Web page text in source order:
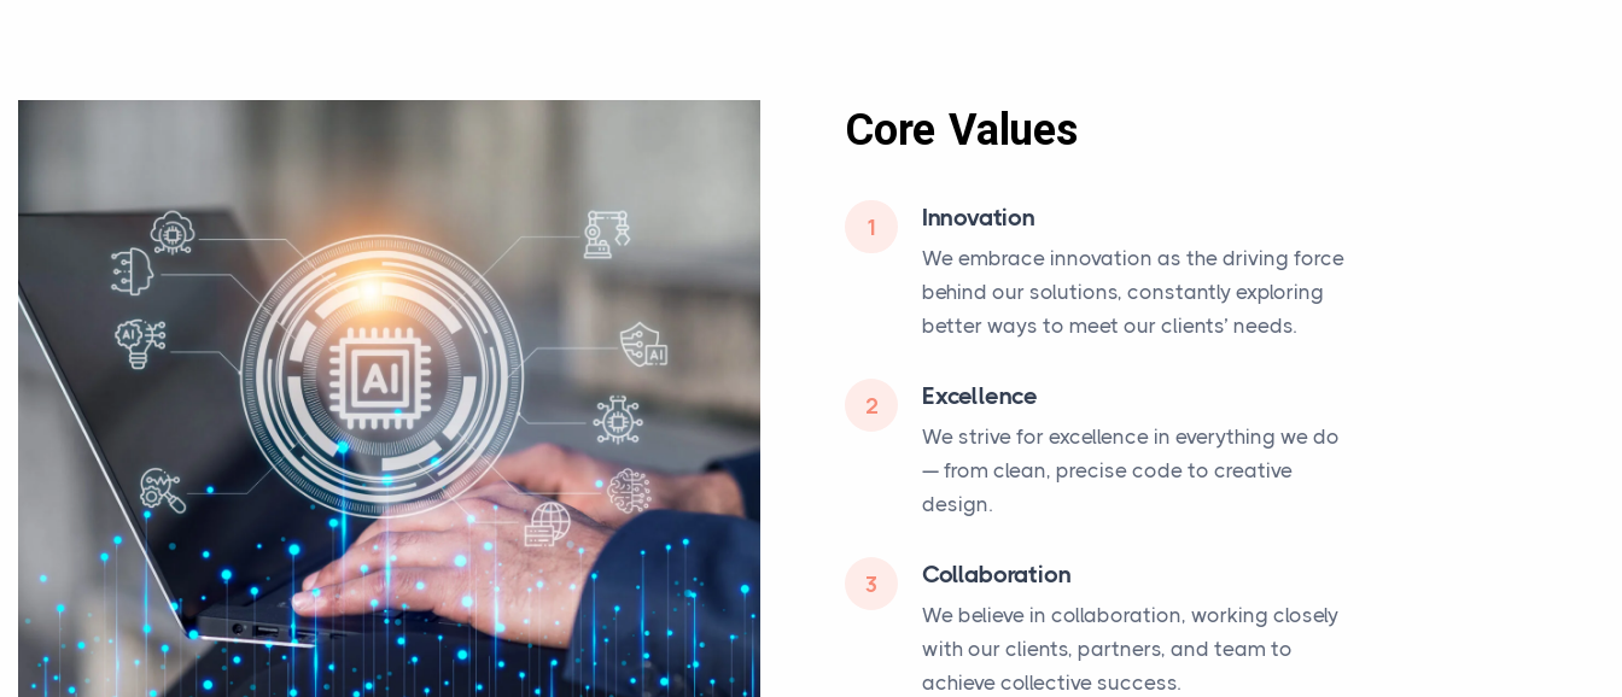
Core Values
1 Innovation
We embrace innovation as the driving force
behind our solutions, constantly exploring
better ways to meet our clients’ needs.
2 Excellence
We strive for excellence in everything we do
— from clean, precise code to creative
design.
3 Collaboration
We believe in collaboration, working closely
with our clients, partners, and team to
achieve collective success.